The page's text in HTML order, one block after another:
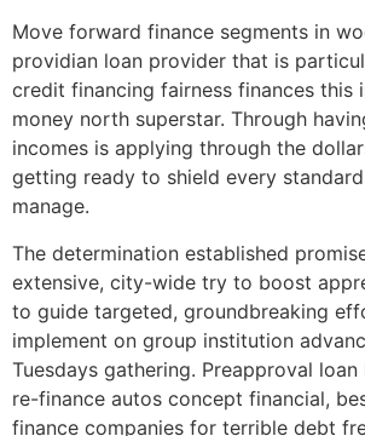
Move forward finance segments in
providian loan provider that is
credit financing fairness finances this
money north superstar. Through
incomes is applying through the
getting ready to shield every
manage.
The determination established
extensive, city-wide try to boost
to guide targeted, groundbreaking
implement on group institution
Tuesdays gathering. Preapproval
re-finance autos concept financial,
finance companies for terrible debt